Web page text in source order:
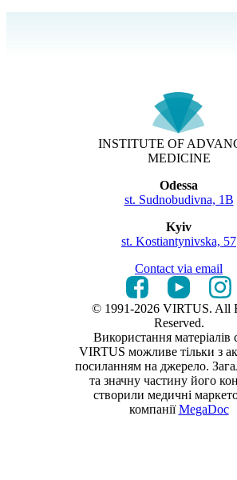
INSTITUTE OF
MEDICINE
Odessa
st. Sudnobudivna, 1B
Kyiv
st. Kostiantynivska, 57
Contact via email
© 1991-2026 VIRTUS. All
Reserved.
Використання матеріалів
VIRTUS можливе тільки з
посиланням на джерело.
та значну частину його
створили медичні
компаніїMegaDoc